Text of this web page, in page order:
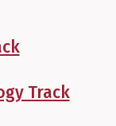
Track